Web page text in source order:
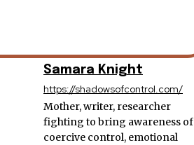
Samara Knight
https://shadowsofcontrol.com/
Mother, writer, researcher
fighting to bring awareness of
coercive control, emotional